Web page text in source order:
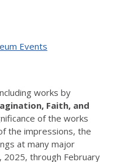
Events
works by
Faith, and
of the works
the impressions, the
at many major
2025, through February